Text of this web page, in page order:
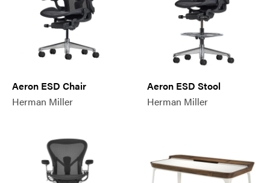
Aeron ESD Chair
Herman Miller
Aeron ESD Stool
Herman Miller